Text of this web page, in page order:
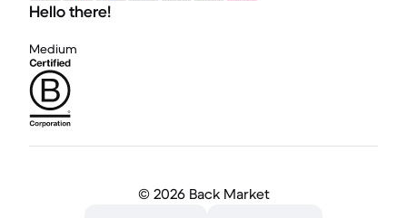
Hello there!
Medium
© 2026 Back Market